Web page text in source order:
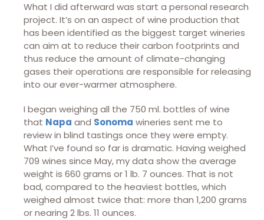
What I did afterward was start a personal research
project. It’s on an aspect of wine production that
has been identified as the biggest target wineries
can aim at to reduce their carbon footprints and
thus reduce the amount of climate-changing
gases their operations are responsible for releasing
into our ever-warmer atmosphere.
I began weighing all the 750 ml. bottles of wine
that Napa and Sonoma wineries sent me to
review in blind tastings once they were empty.
What I’ve found so far is dramatic. Having weighed
709 wines since May, my data show the average
weight is 660 grams or 1 lb. 7 ounces. That is not
bad, compared to the heaviest bottles, which
weighed almost twice that: more than 1,200 grams
or nearing 2 lbs. 11 ounces.